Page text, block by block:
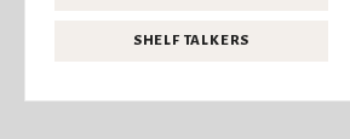
SHELF TALKERS